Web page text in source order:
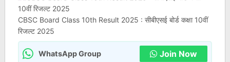
CBSC Board Class 10th Result 2025 : सीबीएसई बोर्ड कक्षा 10वीं
रिजल्ट 2025
WhatsApp Group Join Now